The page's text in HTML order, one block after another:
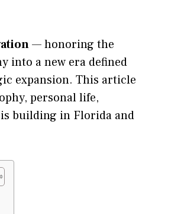
— honoring the
into a new era defined
expansion. This article
personal life,
building in Florida and